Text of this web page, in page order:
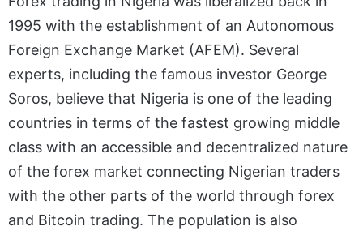
1995 with the establishment of an Autonomous
Foreign Exchange Market (AFEM). Several
experts, including the famous investor George
Soros, believe that Nigeria is one of the leading
countries in terms of the fastest growing middle
class with an accessible and decentralized nature
of the forex market connecting Nigerian traders
with the other parts of the world through forex
and Bitcoin trading. The population is also